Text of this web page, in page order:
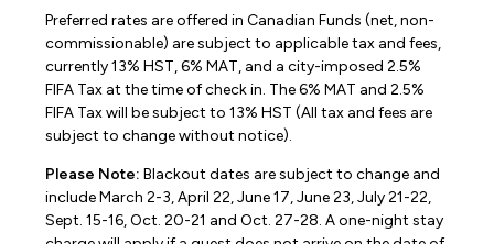
Preferred rates are offered in Canadian Funds (net, non-
commissionable) are subject to applicable tax and fees,
currently 13% HST, 6% MAT, and a city-imposed 2.5%
FIFA Tax at the time of check in. The 6% MAT and 2.5%
FIFA Tax will be subject to 13% HST (All tax and fees are
subject to change without notice).
Please Note: Blackout dates are subject to change and
include March 2-3, April 22, June 17, June 23, July 21-22,
Sept. 15-16, Oct. 20-21 and Oct. 27-28. A one-night stay